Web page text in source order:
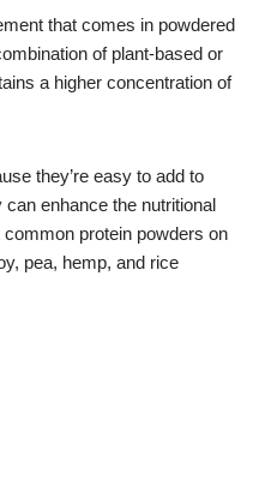
that comes in powdered
of plant-based or
a higher concentration of
they’re easy to add to
enhance the nutritional
protein powders on
pea, hemp, and rice